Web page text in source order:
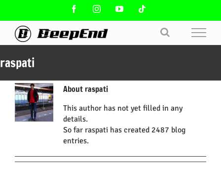
content
FacebookInstagramYouTube
raspati
About raspati
This author has not yet filled in any
details.
So far raspati has created 2487 blog
entries.